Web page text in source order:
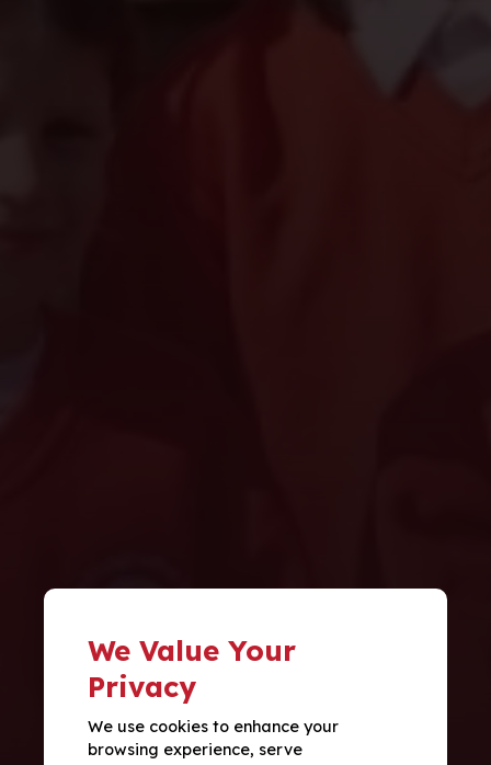
We Value Your
Privacy
We use cookies to enhance your
browsing experience, serve